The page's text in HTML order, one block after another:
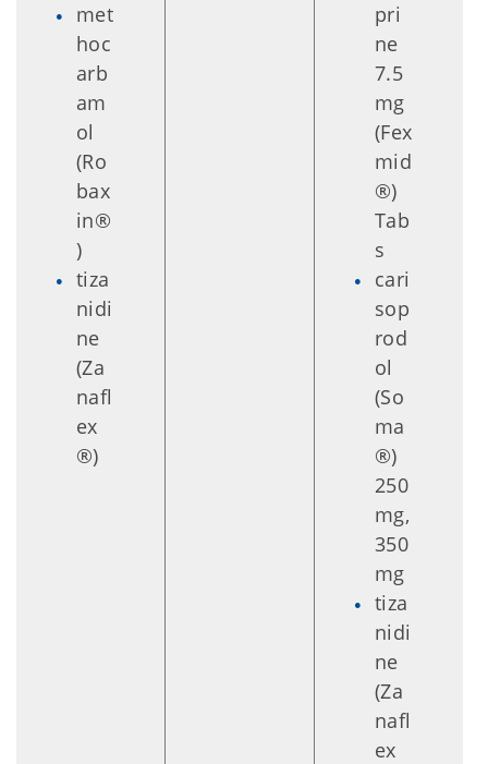
met
hoc
arb
am
ol
(Ro
bax
in®
)
tiza
nidi
ne
(Za
nafl
ex
®)
pri
ne
7.5
mg
(Fex
mid
®)
Tab
s
cari
sop
rod
ol
(So
ma
®)
250
mg,
350
mg
tiza
nidi
ne
(Za
nafl
ex